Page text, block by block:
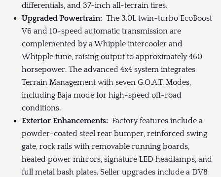
differentials, and 37-inch all-terrain tires.
Upgraded Powertrain: The 3.0L twin-turbo EcoBoost
V6 and 10-speed automatic transmission are
complemented by a Whipple intercooler and
Whipple tune, raising output to approximately 460
horsepower. The advanced 4x4 system integrates
Terrain Management with seven G.O.A.T. Modes,
including Baja mode for high-speed off-road
conditions.
Exterior Enhancements: Factory features include a
powder-coated steel rear bumper, reinforced swing
gate, rock rails with removable running boards,
heated power mirrors, signature LED headlamps, and
full metal bash plates. Seller upgrades include a DV8